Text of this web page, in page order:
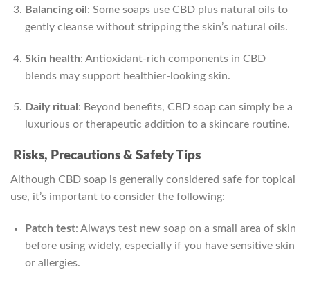
Balancing oil : Some soaps use CBD plus natural oils to
gently cleanse without stripping the skin’s natural oils.
Skin health: Antioxidant‑rich components in CBD
blends may support healthier-looking skin.
Daily ritual : Beyond benefits, CBD soap can simply be a
luxurious or therapeutic addition to a skincare routine.
Risks, Precautions & Safety Tips
Although CBD soap is generally considered safe for topical
use, it’s important to consider the following:
Patch test: Always test new soap on a small area of skin
before using widely, especially if you have sensitive skin
or allergies.